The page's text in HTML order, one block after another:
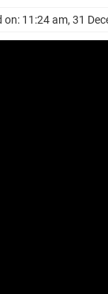
on: 11:24 am, 31